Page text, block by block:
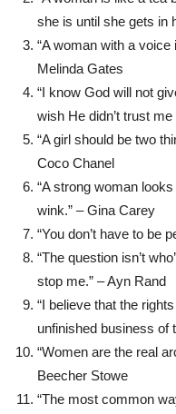
she is until she gets in
“A woman with a
Melinda Gates
“I know God will not
wish He didn’t trust
“A girl should be two
Coco Chanel
“A strong woman
wink.” – Gina Carey
“You don’t have to be
“The question isn’t
stop me.” – Ayn Rand
“I believe that the
unfinished business of
“Women are the real
Beecher Stowe
“The most common